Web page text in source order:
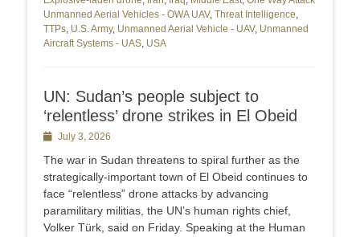
Unmanned Aerial Vehicles - OWA UAV, Threat Intelligence,
TTPs, U.S. Army, Unmanned Aerial Vehicle - UAV, Unmanned
Aircraft Systems - UAS, USA
UN: Sudan’s people subject to
‘relentless’ drone strikes in El Obeid
PostedJuly 3, 2026
The war in Sudan threatens to spiral further as the
strategically-important town of El Obeid continues to
face “relentless” drone attacks by advancing
paramilitary militias, the UN’s human rights chief,
Volker Türk, said on Friday. Speaking at the Human